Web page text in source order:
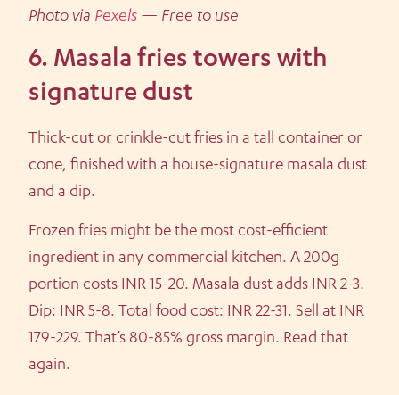
Photo via Pexels — Free to use
6. Masala fries towers with
signature dust
Thick-cut or crinkle-cut fries in a tall container or
cone, finished with a house-signature masala dust
and a dip.
Frozen fries might be the most cost-efficient
ingredient in any commercial kitchen. A 200g
portion costs INR 15-20. Masala dust adds INR 2-3.
Dip: INR 5-8. Total food cost: INR 22-31. Sell at INR
179-229. That’s 80-85% gross margin. Read that
again.